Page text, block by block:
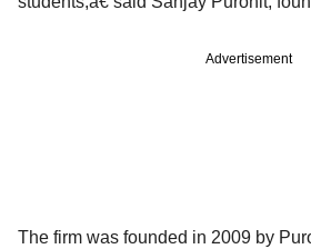
Advertisement
The firm was founded in 2009 by